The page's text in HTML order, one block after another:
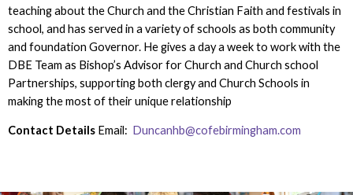
teaching about the Church and the Christian Faith and festivals in
school, and has served in a variety of schools as both community
and foundation Governor. He gives a day a week to work with the
DBE Team as Bishop’s Advisor for Church and Church school
Partnerships, supporting both clergy and Church Schools in
making the most of their unique relationship
Contact DetailsEmail: Duncanhb@cofebirmingham.com